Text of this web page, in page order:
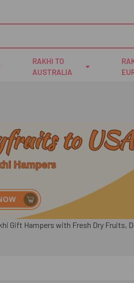
RAKHI TO
AUSTRALIA
Gift Hampers with Fresh Dry Fruits,